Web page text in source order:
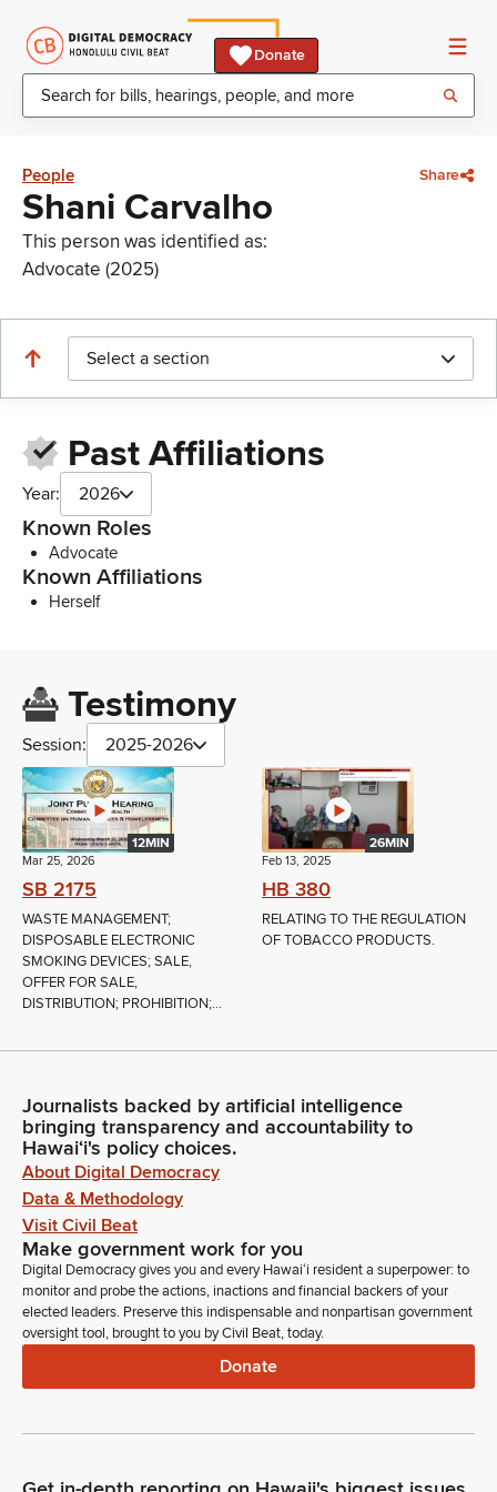
Donate
People Share
Shani Carvalho
This person was identified as:
Advocate (2025)
Select a section
Past Affiliations
Year: 2026
Known Roles
Advocate
Known Affiliations
Herself
Testimony
Session: 2025-2026
12MIN
Mar 25, 2026
SB 2175
WASTE MANAGEMENT;
DISPOSABLE ELECTRONIC
SMOKING DEVICES; SALE,
OFFER FOR SALE,
DISTRIBUTION; PROHIBITION;...
26MIN
Feb 13, 2025
HB 380
RELATING TO THE REGULATION
OF TOBACCO PRODUCTS.
Journalists backed by artificial intelligence
bringing transparency and accountability to
Hawaiʻi's policy choices.
About Digital Democracy
Data & Methodology
Visit Civil Beat
Make government work for you
Digital Democracy gives you and every Hawaiʻi resident a superpower: to
monitor and probe the actions, inactions and financial backers of your
elected leaders. Preserve this indispensable and nonpartisan government
oversight tool, brought to you by Civil Beat, today.
Donate